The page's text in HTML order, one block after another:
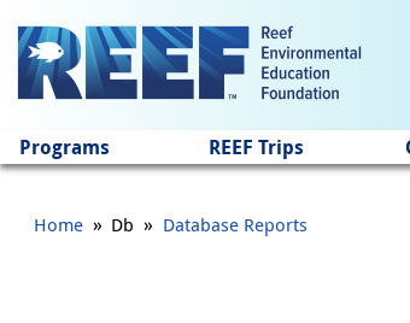
Programs REEF Trips
Home » Db » Database Reports